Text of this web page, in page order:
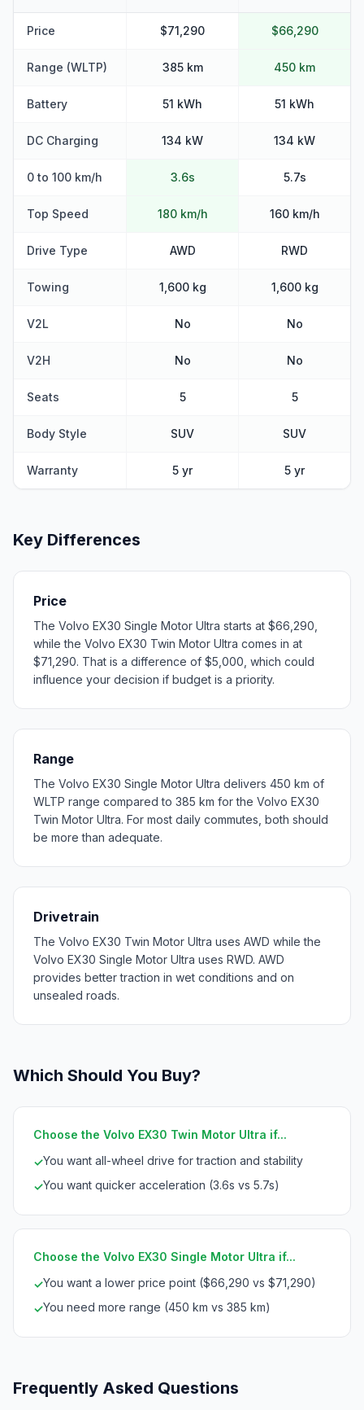
Price $71,290 $66,290
Range (WLTP) 385 km 450 km
Battery 51 kWh 51 kWh
DC Charging 134 kW 134 kW
0 to 100 km/h 3.6s 5.7s
Top Speed 180 km/h 160 km/h
Drive Type AWD RWD
Towing 1,600 kg 1,600 kg
V2L No No
V2H No No
Seats 5 5
Body Style SUV SUV
Warranty 5 yr 5 yr
Key Differences
Price
The Volvo EX30 Single Motor Ultra starts at $66,290,
while the Volvo EX30 Twin Motor Ultra comes in at
$71,290. That is a difference of $5,000, which could
influence your decision if budget is a priority.
Range
The Volvo EX30 Single Motor Ultra delivers 450 km of
WLTP range compared to 385 km for the Volvo EX30
Twin Motor Ultra. For most daily commutes, both should
be more than adequate.
Drivetrain
The Volvo EX30 Twin Motor Ultra uses AWD while the
Volvo EX30 Single Motor Ultra uses RWD. AWD
provides better traction in wet conditions and on
unsealed roads.
Which Should You Buy?
Choose the Volvo EX30 Twin Motor Ultra if...
✓You want all-wheel drive for traction and stability
✓You want quicker acceleration (3.6s vs 5.7s)
Choose the Volvo EX30 Single Motor Ultra if...
✓You want a lower price point ($66,290 vs $71,290)
✓You need more range (450 km vs 385 km)
Frequently Asked Questions